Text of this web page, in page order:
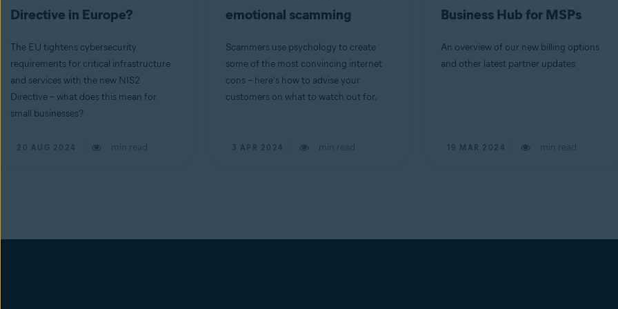
Directive in Europe?
The EU tightens cybersecurity
requirements for critical infrastructure
and services with the new NIS2
Directive – what does this mean for
small businesses?
20 AUG 2024 min read
emotional scamming
Scammers use psychology to create
some of the most convincing internet
cons – here's how to advise your
customers on what to watch out for.
3 APR 2024 min read
Business Hub for MSPs
An overview of our new billing options
and other latest partner updates
19 MAR 2024 min read